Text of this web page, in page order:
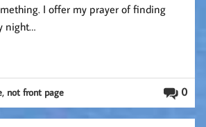
I offer my prayer of finding
night…
0
, not front page